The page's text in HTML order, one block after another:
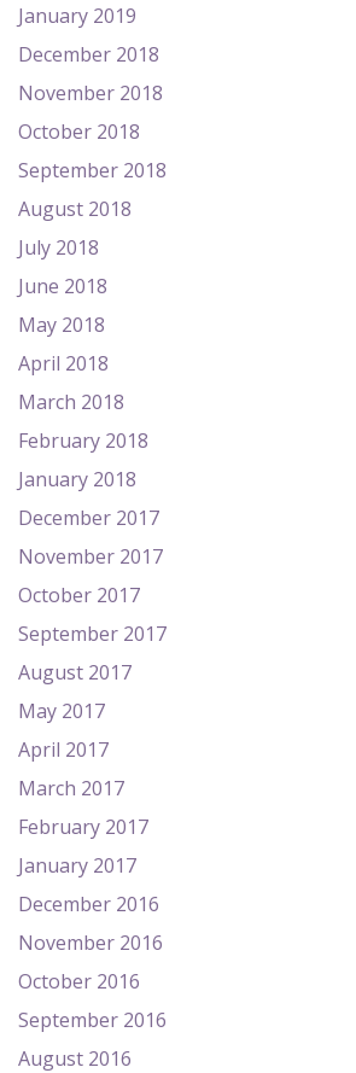
January 2019
December 2018
November 2018
October 2018
September 2018
August 2018
July 2018
June 2018
May 2018
April 2018
March 2018
February 2018
January 2018
December 2017
November 2017
October 2017
September 2017
August 2017
May 2017
April 2017
March 2017
February 2017
January 2017
December 2016
November 2016
October 2016
September 2016
August 2016